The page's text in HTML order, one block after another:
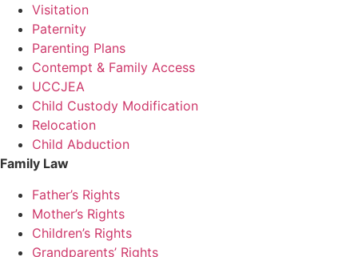
Visitation
Paternity
Parenting Plans
Contempt & Family Access
UCCJEA
Child Custody Modification
Relocation
Child Abduction
Family Law
Father’s Rights
Mother’s Rights
Children’s Rights
Grandparents’ Rights